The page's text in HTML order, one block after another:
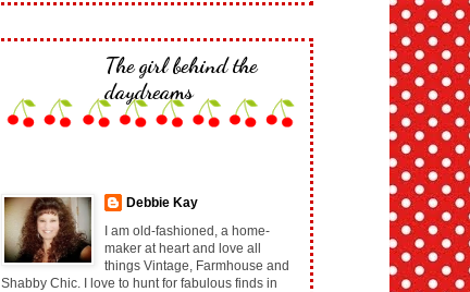
The girl behind the
daydreams
Debbie Kay
I am old-fashioned, a home-
maker at heart and love all
things Vintage, Farmhouse and
Shabby Chic. I love to hunt for fabulous finds in